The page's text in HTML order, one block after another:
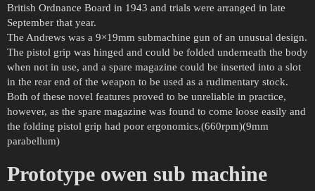
British Ordnance Board in 1943 and trials were arranged in late
September that year.
The Andrews was a 9×19mm submachine gun of an unusual design.
The pistol grip was hinged and could be folded underneath the body
when not in use, and a spare magazine could be inserted into a slot
in the rear end of the weapon to be used as a rudimentary stock.
Both of these novel features proved to be unreliable in practice,
however, as the spare magazine was found to come loose easily and
the folding pistol grip had poor ergonomics.(660rpm)(9mm
parabellum)
Prototype owen sub machine